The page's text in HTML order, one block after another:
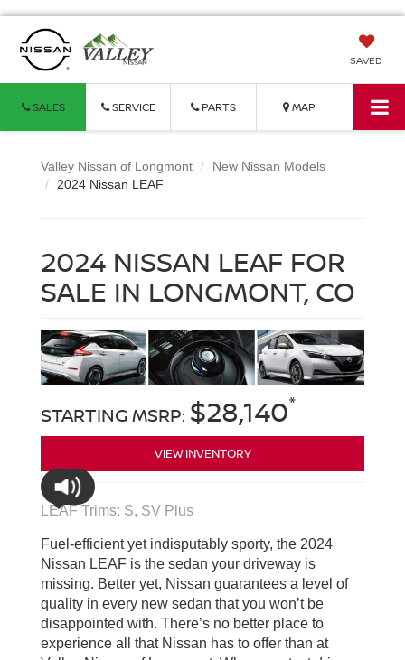
SAVED
SALES SERVICE PARTS MAP
Valley Nissan of Longmont
New Nissan Models
2024 Nissan LEAF
2024 NISSAN LEAF FOR
SALE IN LONGMONT, CO
STARTING MSRP: $28,140*
VIEW INVENTORY
LEAF Trims: S, SV Plus
Fuel-efficient yet indisputably sporty, the 2024
Nissan LEAF is the sedan your driveway is
missing. Better yet, Nissan guarantees a level of
quality in every new sedan that you won’t be
disappointed with. There’s no better place to
experience all that Nissan has to offer than at